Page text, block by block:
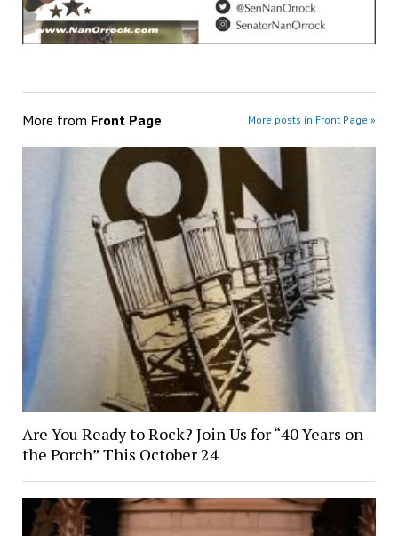
More from Front Page More posts in Front Page »
Are You Ready to Rock? Join Us for “40 Years on
the Porch” This October 24